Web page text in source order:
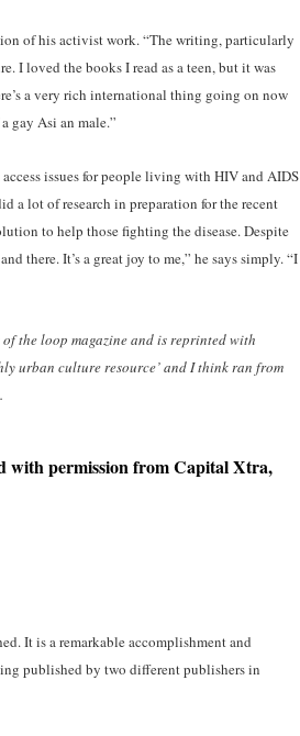
of his activist work. “The writing, particularly
I loved the books I read as a teen, but it was
a very rich international thing going on now
gay Asi an male.”
issues for people living with HIV and AIDS
a lot of research in preparation for the recent
to help those fighting the disease. Despite
there. It’s a great joy to me,” he says simply. “I
the loop magazine and is reprinted with
urban culture resource’ and I think ran from
with permission from Capital Xtra,
It is a remarkable accomplishment and
published by two different publishers in